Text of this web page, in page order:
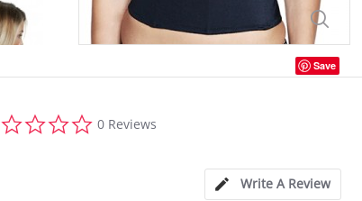
Save
star
0 Reviews
Write A Review